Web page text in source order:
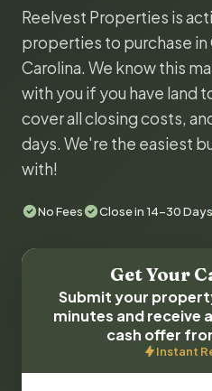
Reelvest Properties is
properties to purchase in
Carolina. We know this
with you if you have land
cover all closing costs,
days. We're the easiest
with!
No Fees Close in 14-30 Days
Get Your
Submit your
minutes and receive
cash offer
Instant